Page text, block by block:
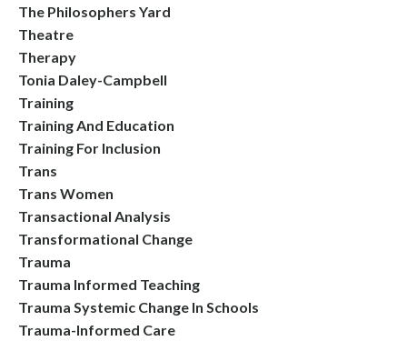
The Philosophers Yard
Theatre
Therapy
Tonia Daley-Campbell
Training
Training And Education
Training For Inclusion
Trans
Trans Women
Transactional Analysis
Transformational Change
Trauma
Trauma Informed Teaching
Trauma Systemic Change In Schools
Trauma-Informed Care